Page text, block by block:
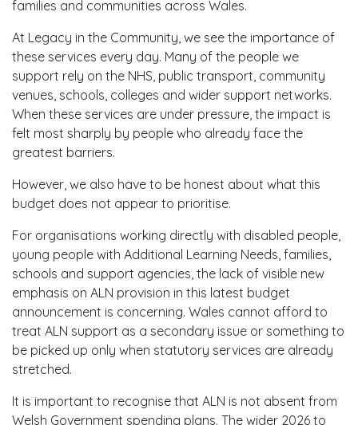
families and communities across Wales.
At Legacy in the Community, we see the importance of
these services every day. Many of the people we
support rely on the NHS, public transport, community
venues, schools, colleges and wider support networks.
When these services are under pressure, the impact is
felt most sharply by people who already face the
greatest barriers.
However, we also have to be honest about what this
budget does not appear to prioritise.
For organisations working directly with disabled people,
young people with Additional Learning Needs, families,
schools and support agencies, the lack of visible new
emphasis on ALN provision in this latest budget
announcement is concerning. Wales cannot afford to
treat ALN support as a secondary issue or something to
be picked up only when statutory services are already
stretched.
It is important to recognise that ALN is not absent from
Welsh Government spending plans. The wider 2026 to